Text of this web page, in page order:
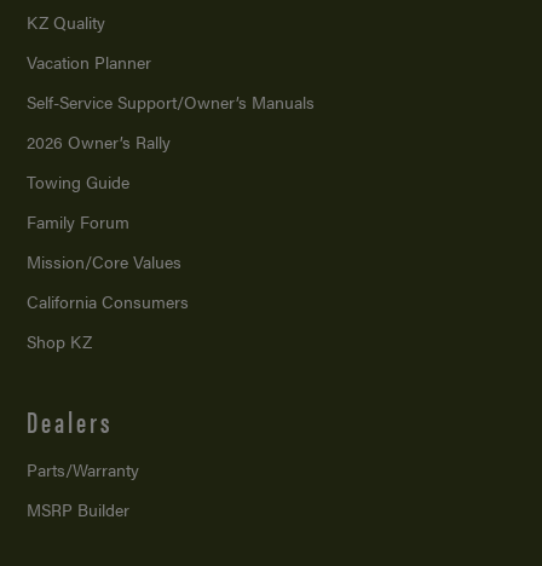
KZ Quality
Vacation Planner
Self-Service Support/Owner’s Manuals
2026 Owner’s Rally
Towing Guide
Family Forum
Mission/Core Values
California Consumers
Shop KZ
Dealers
Parts/Warranty
MSRP Builder